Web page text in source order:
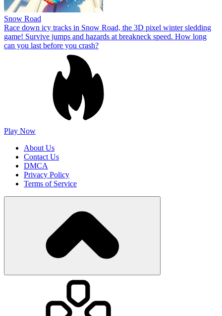
Snow Road
Race down icy tracks in Snow Road, the 3D pixel winter sledding
game! Survive jumps and hazards at breakneck speed. How long
can you last before you crash?
Play Now
About Us
Contact Us
DMCA
Privacy Policy
Terms of Service